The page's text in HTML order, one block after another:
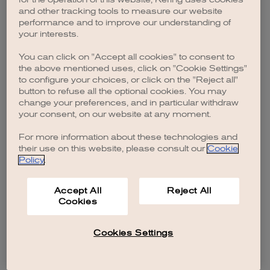
browser console for more information).
and other tracking tools to measure our website
performance and to improve our understanding of
your interests.
You can click on "Accept all cookies" to consent to
the above mentioned uses, click on "Cookie Settings"
to configure your choices, or click on the "Reject all"
button to refuse all the optional cookies. You may
change your preferences, and in particular withdraw
your consent, on our website at any moment.
For more information about these technologies and
their use on this website, please consult our Cookie
Policy.
Accept All
Cookies
Reject All
Cookies Settings